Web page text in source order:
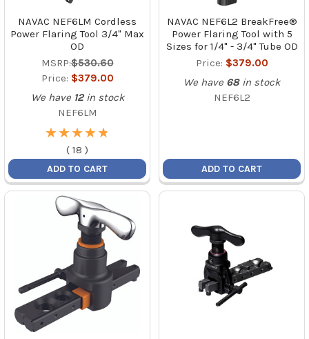
NAVAC NEF6LM Cordless
Power Flaring Tool 3/4" Max
OD
MSRP:$530.60
Price: $379.00
We have 12 in stock
NEF6LM
★
★★
★★
★★
★★
★
( 18 )
ADD TO CART
NAVAC NEF6L2 BreakFree®
Power Flaring Tool with 5
Sizes for 1/4" - 3/4" Tube OD
Price: $379.00
We have 68 in stock
NEF6L2
ADD TO CART